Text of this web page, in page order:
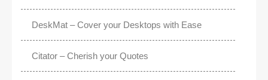
DeskMat – Cover your Desktops with Ease
Citator – Cherish your Quotes